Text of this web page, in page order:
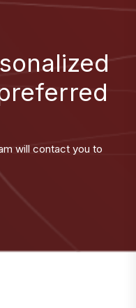
will contact you to